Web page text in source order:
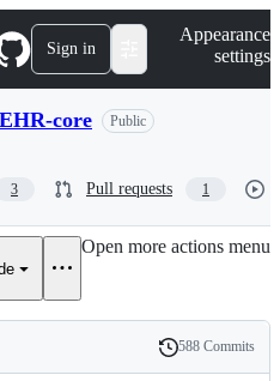
Sign in
Appearance
settings
core Public
3 Pull requests 1
Open more actions menu
History
588 Commits